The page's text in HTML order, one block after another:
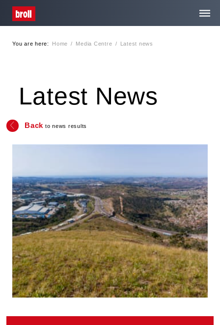
Privacy
You are here: Home / Media Centre / Latest news
Latest News
Back to news results